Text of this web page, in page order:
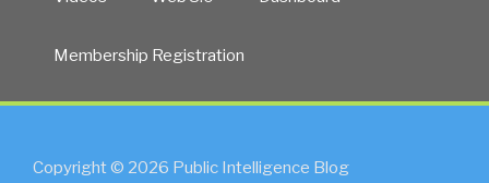
Membership Registration
Copyright © 2026 Public Intelligence Blog